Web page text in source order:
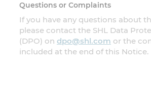
Questions or Complaints
If you have any questions about
please contact the SHL Data
(DPO) on dpo@shl.com or the
included at the end of this Notice.